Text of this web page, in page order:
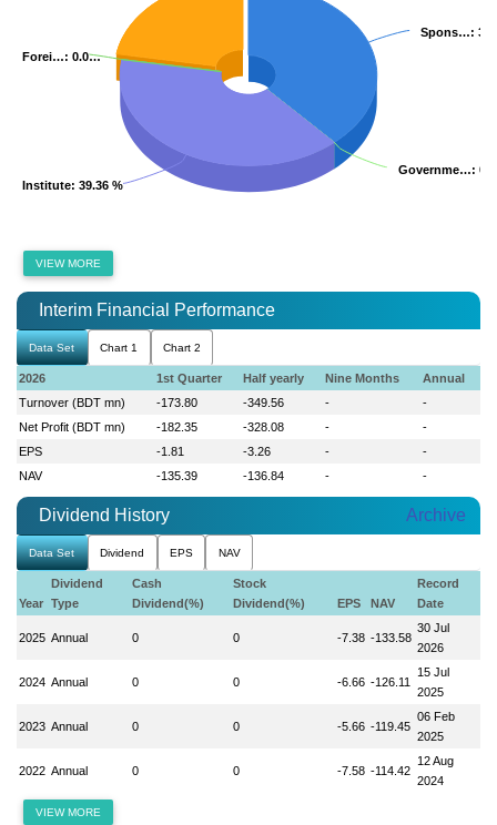
Spons…:
Spons…:
Governme…:
Governme…:
Institute: 39.36 %
Institute: 39.36 %
Forei…: 0.0…
Forei…: 0.0…
VIEW MORE
Interim Financial Performance
Data Set Chart 1 Chart 2
2026 1st Quarter Half yearly Nine Months
Annual
Turnover (BDT mn)
-173.80 -349.56 -
-
Net Profit (BDT mn)
-182.35 -328.08 -
-
EPS
-1.81 -3.26 -
-
NAV
-135.39 -136.84 - -
Dividend History Archive
Data Set Dividend EPS NAV
Year
Dividend
Type
Cash
Dividend(%)
Stock
Dividend(%)
EPS NAV
Record
Date
2025 Annual 0 0 -7.38 -133.58
30 Jul
2026
2024 Annual 0 0 -6.66 -126.11
15 Jul
2025
2023 Annual 0 0 -5.66 -119.45
06 Feb
2025
2022 Annual 0 0 -7.58 -114.42
12 Aug
2024
VIEW MORE